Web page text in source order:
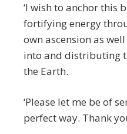
‘I wish to anchor this
fortifying energy
own ascension as
into and distributing
the Earth.
‘Please let me be of
perfect way. Thank